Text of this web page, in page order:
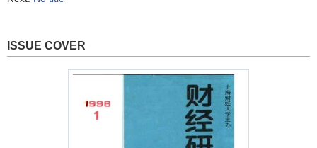
ISSUE COVER